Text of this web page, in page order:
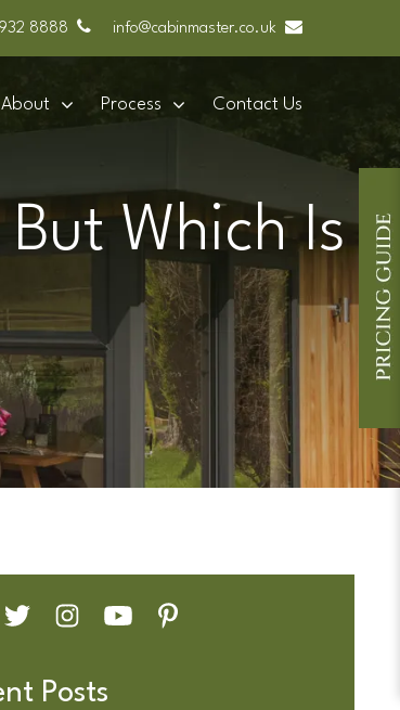
932 8888 info@cabinmaster.co.uk
About Process Contact Us
Which Is
Posts